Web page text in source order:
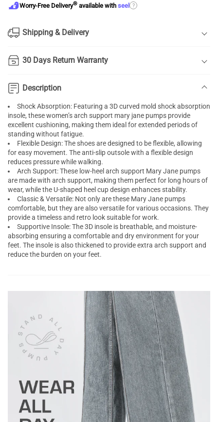
Worry-Free Delivery® available with seel ?
Shipping & Delivery
30 Days Return Warranty
Description
Shock Absorption: Featuring a 3D curved mold shock absorption
insole, these women’s arch support mary jane pumps provide
excellent cushioning, making them ideal for extended periods of
standing without fatigue.
Flexible Design: The shoes are designed to be flexible, allowing
for easy movement. The anti-slip outsole with a flexible design
reduces pressure while walking.
Arch Support: These low-heel arch support Mary Jane pumps
are made with arch support, making them perfect for long hours of
wear, while the U-shaped heel cup design enhances stability.
Classic & Versatile: Not only are these Mary Jane pumps
comfortable, but they are also versatile for various occasions. They
provide a timeless and retro look suitable for work.
Supportive Insole: The 3D insole is breathable, and moisture-
absorbing ensuring a comfortable and dry environment for your
feet. The insole is also thickened to provide extra arch support and
reduce the burden on your feet.